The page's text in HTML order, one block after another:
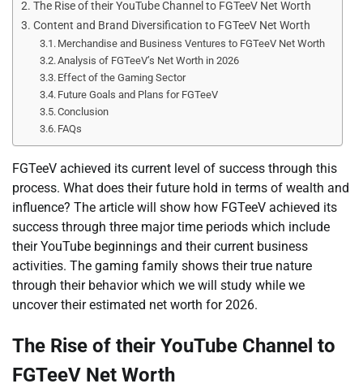
The Rise of their YouTube Channel to FGTeeV Net Worth
Content and Brand Diversification to FGTeeV Net Worth
Merchandise and Business Ventures to FGTeeV Net Worth
Analysis of FGTeeV’s Net Worth in 2026
Effect of the Gaming Sector
Future Goals and Plans for FGTeeV
Conclusion
FAQs
FGTeeV achieved its current level of success through this
process. What does their future hold in terms of wealth and
influence? The article will show how FGTeeV achieved its
success through three major time periods which include
their YouTube beginnings and their current business
activities. The gaming family shows their true nature
through their behavior which we will study while we
uncover their estimated net worth for 2026.
The Rise of their YouTube Channel to
FGTeeV Net Worth